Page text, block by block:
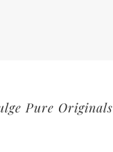
Pure Originals